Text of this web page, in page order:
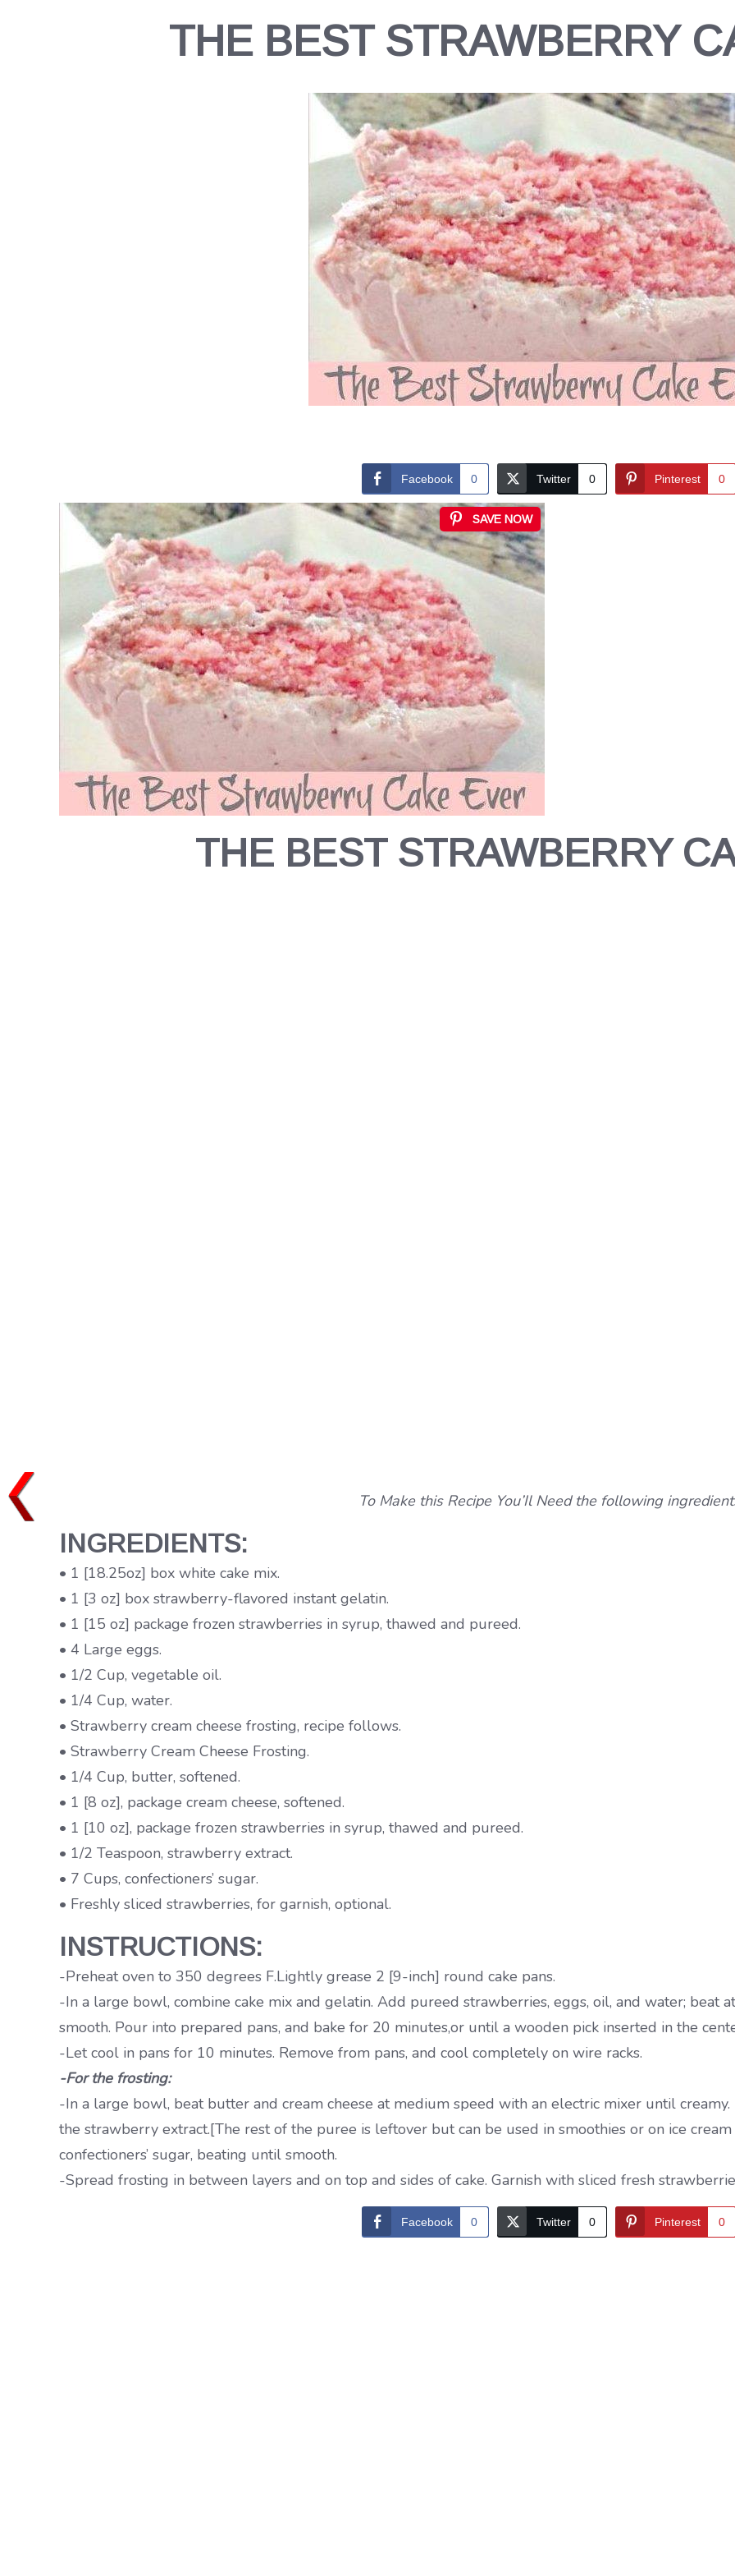
THE BEST STRAWBERRY
Facebook 0 Twitter 0 Pinterest 0
SAVE NOW
THE BEST STRAWBERRY
To Make this Recipe You’Il Need the following
INGREDIENTS:
• 1 [18.25oz] box white cake mix.
• 1 [3 oz] box strawberry-flavored instant gelatin.
• 1 [15 oz] package frozen strawberries in syrup, thawed and pureed.
• 4 Large eggs.
• 1/2 Cup, vegetable oil.
• 1/4 Cup, water.
• Strawberry cream cheese frosting, recipe follows.
• Strawberry Cream Cheese Frosting.
• 1/4 Cup, butter, softened.
• 1 [8 oz], package cream cheese, softened.
• 1 [10 oz], package frozen strawberries in syrup, thawed and pureed.
• 1/2 Teaspoon, strawberry extract.
• 7 Cups, confectioners’ sugar.
• Freshly sliced strawberries, for garnish, optional.
INSTRUCTIONS:
-Preheat oven to 350 degrees F.Lightly grease 2 [9-inch] round cake pans.
-In a large bowl, combine cake mix and gelatin. Add pureed strawberries, eggs, oil, and water; beat
smooth. Pour into prepared pans, and bake for 20 minutes,or until a wooden pick inserted in the
-Let cool in pans for 10 minutes. Remove from pans, and cool completely on wire racks.
-For the frosting:
-In a large bowl, beat butter and cream cheese at medium speed with an electric mixer until
the strawberry extract.[The rest of the puree is leftover but can be used in smoothies or on ice
confectioners’ sugar, beating until smooth.
-Spread frosting in between layers and on top and sides of cake. Garnish with sliced fresh
Facebook 0 Twitter 0 Pinterest 0